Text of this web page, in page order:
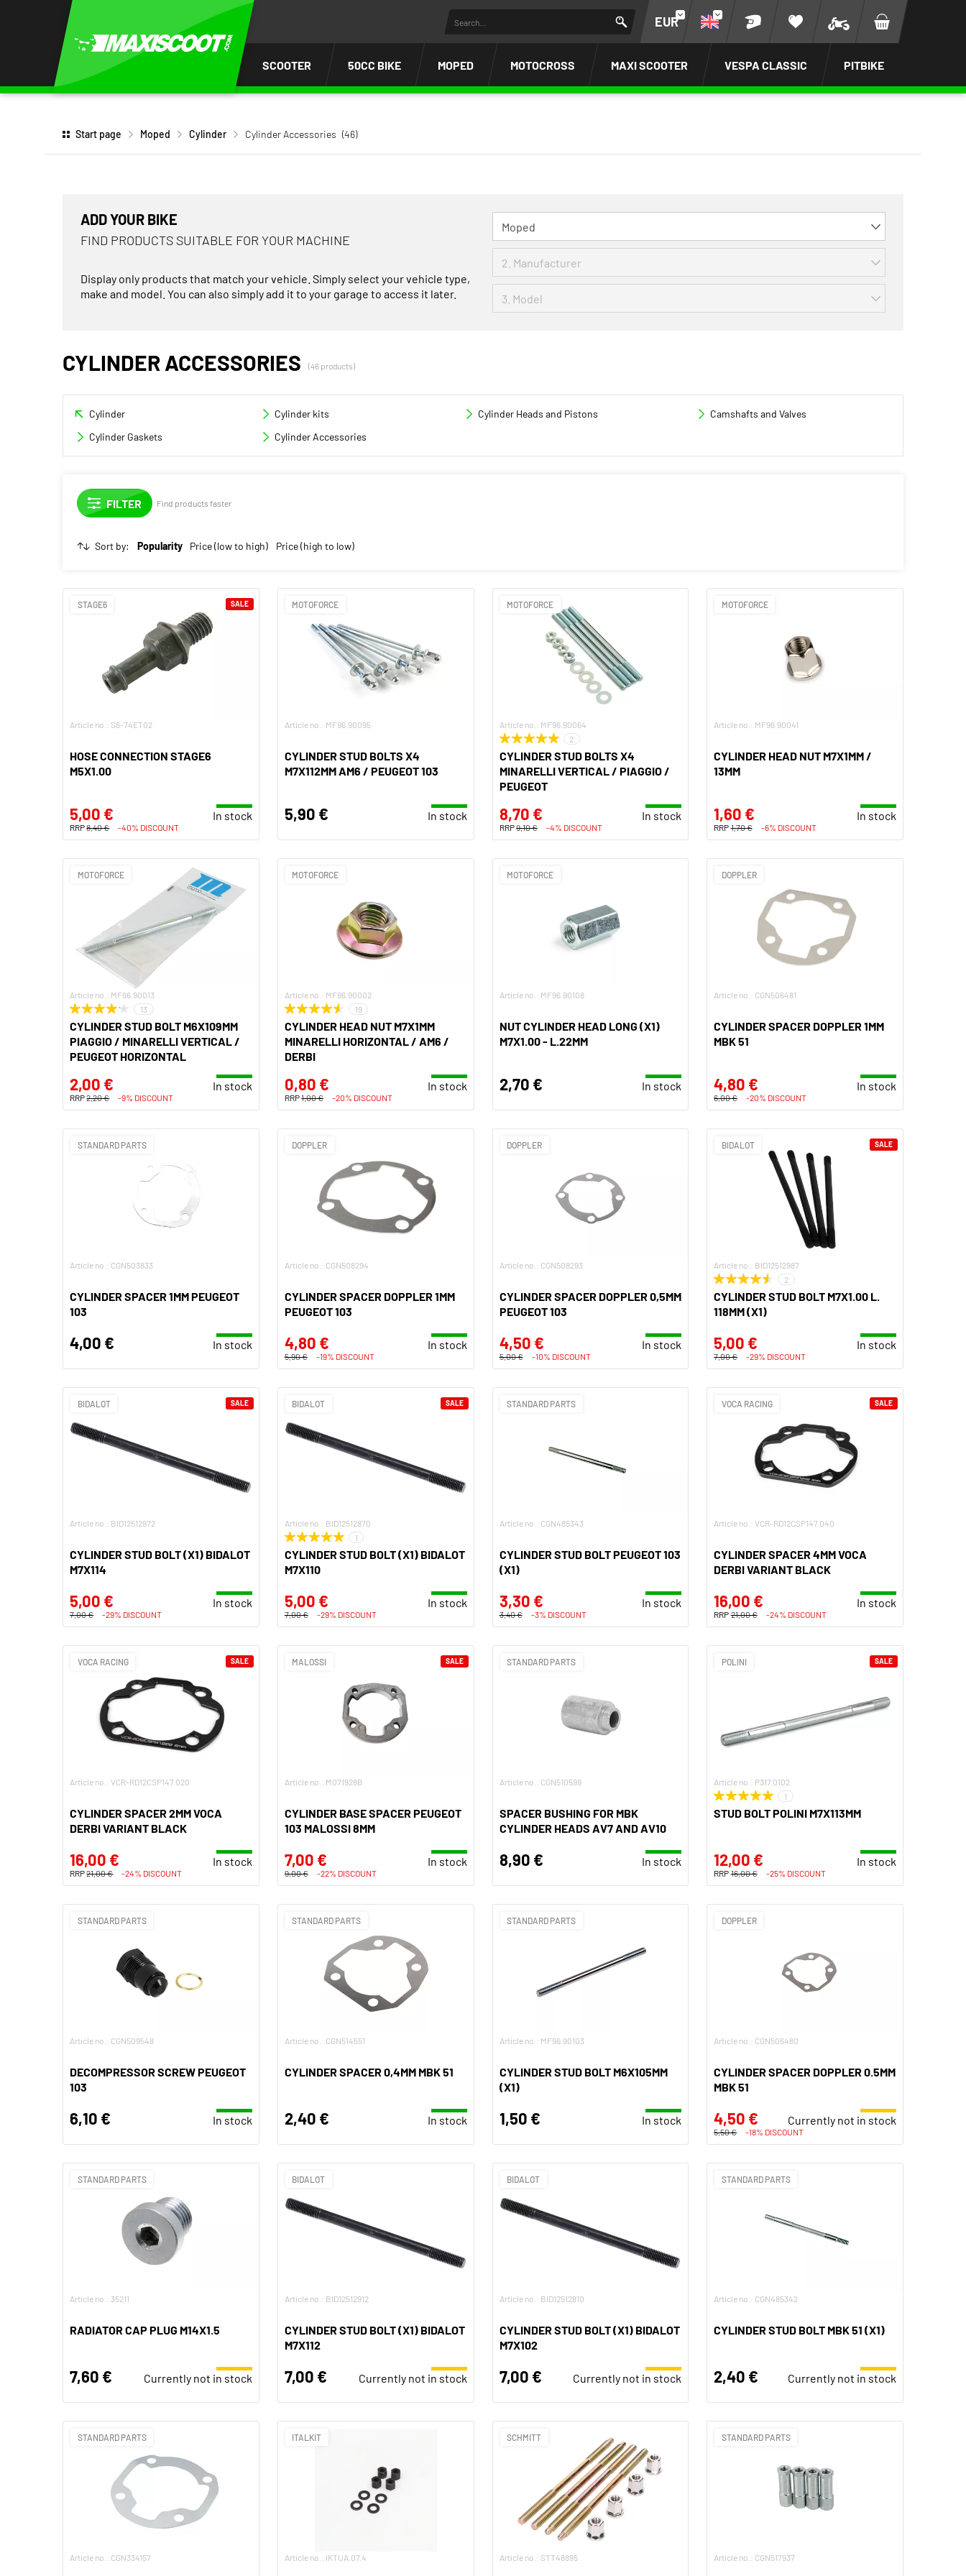
EUR
SCOOTER 50CC BIKE MOPED MOTOCROSS MAXI SCOOTER VESPA CLASSIC PITBIKE
Start page Moped Cylinder Cylinder Accessories (46)
ADD YOUR BIKE
FIND PRODUCTS SUITABLE FOR YOUR MACHINE
Display only products that match your vehicle. Simply select your vehicle type,
make and model. You can also simply add it to your garage to access it later.
CYLINDER ACCESSORIES (46 products)
Cylinder Cylinder kits Cylinder Heads and Pistons
Camshafts and Valves
Cylinder Gaskets
Cylinder Accessories
Find products faster
Sort by: Popularity Price (low to high) Price (high to low)
STAGE6
Article no.: S6-74ET02
HOSE CONNECTION STAGE6
M5X1.00
5,00 € In stock
RRP8,40 € -40% DISCOUNT
SALE MOTOFORCE
Article no.: MF96.90095
CYLINDER STUD BOLTS X4
M7X112MM AM6 / PEUGEOT 103
5,90 € In stock
MOTOFORCE
Article no.: MF96.90064
2
CYLINDER STUD BOLTS X4
MINARELLI VERTICAL / PIAGGIO /
PEUGEOT
8,70 € In stock
RRP9,10 € -4% DISCOUNT
MOTOFORCE
Article no.: MF96.90041
CYLINDER HEAD NUT M7X1MM /
13MM
1,60 € In stock
RRP1,70 € -6% DISCOUNT
MOTOFORCE
Article no.: MF96.90013
13
CYLINDER STUD BOLT M6X109MM
PIAGGIO / MINARELLI VERTICAL /
PEUGEOT HORIZONTAL
2,00 € In stock
RRP2,20 € -9% DISCOUNT
MOTOFORCE
Article no.: MF96.90002
19
CYLINDER HEAD NUT M7X1MM
MINARELLI HORIZONTAL / AM6 /
DERBI
0,80 € In stock
RRP1,00 € -20% DISCOUNT
MOTOFORCE
Article no.: MF96.90108
NUT CYLINDER HEAD LONG (X1)
M7X1.00 - L.22MM
2,70 € In stock
DOPPLER
Article no.: CGN506481
CYLINDER SPACER DOPPLER 1MM
MBK 51
4,80 € In stock
6,00 € -20% DISCOUNT
STANDARD PARTS
Article no.: CGN503833
CYLINDER SPACER 1MM PEUGEOT
103
4,00 € In stock
DOPPLER
Article no.: CGN508294
CYLINDER SPACER DOPPLER 1MM
PEUGEOT 103
4,80 € In stock
5,90 € -19% DISCOUNT
DOPPLER
Article no.: CGN508293
CYLINDER SPACER DOPPLER 0,5MM
PEUGEOT 103
4,50 € In stock
5,00 € -10% DISCOUNT
BIDALOT
Article no.: BID12512987
2
CYLINDER STUD BOLT M7X1.00 L.
118MM (X1)
5,00 € In stock
7,00 € -29% DISCOUNT
SALE
BIDALOT
Article no.: BID12512972
CYLINDER STUD BOLT (X1) BIDALOT
M7X114
5,00 € In stock
7,00 € -29% DISCOUNT
SALE BIDALOT
Article no.: BID12512870
1
CYLINDER STUD BOLT (X1) BIDALOT
M7X110
5,00 € In stock
7,00 € -29% DISCOUNT
SALE STANDARD PARTS
Article no.: CGN485343
CYLINDER STUD BOLT PEUGEOT 103
(X1)
3,30 € In stock
3,40 € -3% DISCOUNT
VOCA RACING
Article no.: VCR-RD12CSP147.040
CYLINDER SPACER 4MM VOCA
DERBI VARIANT BLACK
16,00 € In stock
RRP21,00 € -24% DISCOUNT
SALE
VOCA RACING
Article no.: VCR-RD12CSP147.020
CYLINDER SPACER 2MM VOCA
DERBI VARIANT BLACK
16,00 € In stock
RRP21,00 € -24% DISCOUNT
SALE MALOSSI
Article no.: M071928B
CYLINDER BASE SPACER PEUGEOT
103 MALOSSI 8MM
7,00 € In stock
9,00 € -22% DISCOUNT
SALE STANDARD PARTS
Article no.: CGN510599
SPACER BUSHING FOR MBK
CYLINDER HEADS AV7 AND AV10
8,90 € In stock
POLINI
Article no.: P317.0102
1
STUD BOLT POLINI M7X113MM
12,00 € In stock
RRP16,00 € -25% DISCOUNT
SALE
STANDARD PARTS
Article no.: CGN509548
DECOMPRESSOR SCREW PEUGEOT
103
6,10 € In stock
STANDARD PARTS
Article no.: CGN514551
CYLINDER SPACER 0,4MM MBK 51
2,40 € In stock
STANDARD PARTS
Article no.: MF96.90103
CYLINDER STUD BOLT M6X105MM
(X1)
1,50 € In stock
DOPPLER
Article no.: CGN506480
CYLINDER SPACER DOPPLER 0.5MM
MBK 51
4,50 € Currently not in stock
5,50 € -18% DISCOUNT
STANDARD PARTS
Article no.: 35211
RADIATOR CAP PLUG M14X1.5
7,60 € Currently not in stock
BIDALOT
Article no.: BID12512912
CYLINDER STUD BOLT (X1) BIDALOT
M7X112
7,00 € Currently not in stock
BIDALOT
Article no.: BID12512810
CYLINDER STUD BOLT (X1) BIDALOT
M7X102
7,00 € Currently not in stock
STANDARD PARTS
Article no.: CGN485342
CYLINDER STUD BOLT MBK 51 (X1)
2,40 € Currently not in stock
STANDARD PARTS
Article no.: CGN334157
ITALKIT
Article no.: IKTUA.07.4
SCHMITT
Article no.: STT48895
STANDARD PARTS
Article no.: CGN517937